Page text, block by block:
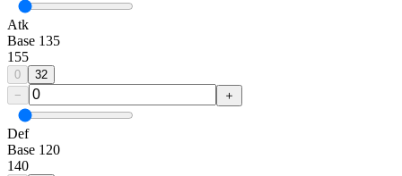
Atk
Base 135
155
0
32
−
＋
Def
Base 120
140